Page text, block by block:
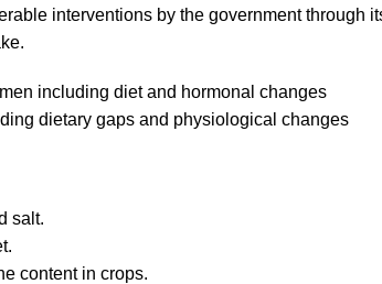
interventions by the government through
dietary gaps and physiological changes
salt.
content in crops.